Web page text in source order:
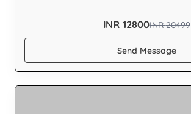
INR 12800INR20499
Send Message